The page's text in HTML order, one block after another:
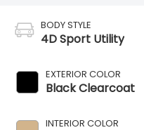
BODY STYLE
4D Sport Utility
EXTERIOR COLOR
Black Clearcoat
INTERIOR COLOR